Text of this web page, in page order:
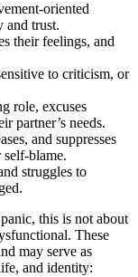
oriented
and trust.
their feelings, and
to criticism, or
role, excuses
partner’s needs.
and suppresses
self-blame.
struggles to
this is not about
These
may serve as
and identity: